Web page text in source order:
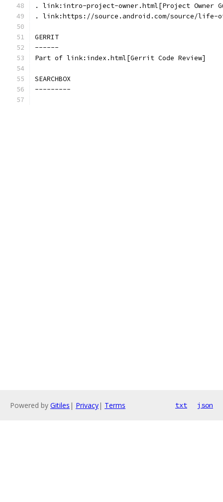
. link:intro-project-owner.html[Project Owner
. link:https://source.android.com/source/life-
GERRIT
------
Part of link:index.html[Gerrit Code Review]
SEARCHBOX
---------
Powered by Gitiles | Privacy| Terms txt json